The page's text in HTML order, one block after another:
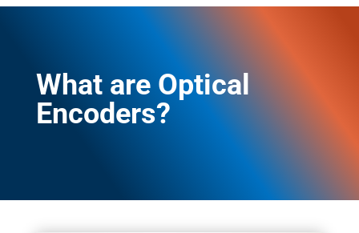
What are Optical
Encoders?